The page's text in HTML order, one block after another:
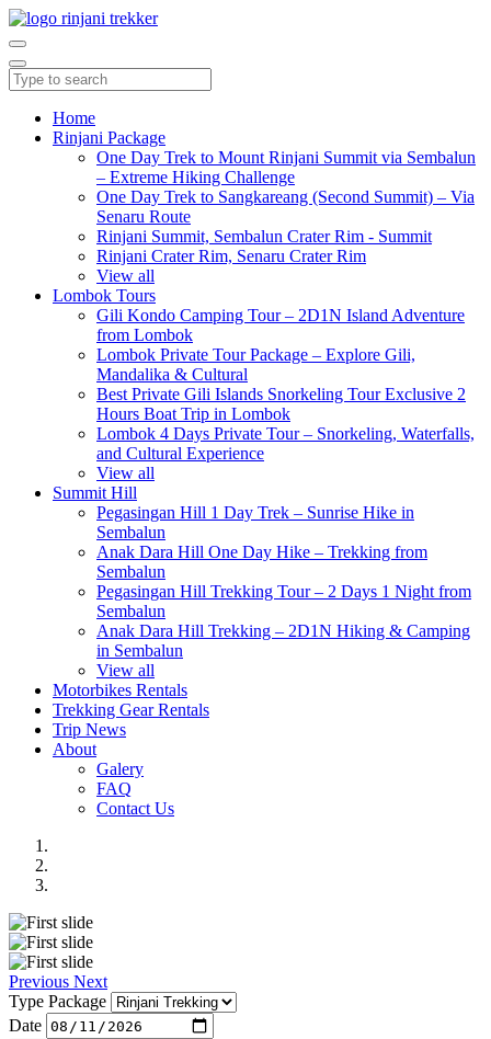
Home
Rinjani Package
One Day Trek to Mount Rinjani Summit via Sembalun
– Extreme Hiking Challenge
One Day Trek to Sangkareang (Second Summit) – Via
Senaru Route
Rinjani Summit, Sembalun Crater Rim - Summit
Rinjani Crater Rim, Senaru Crater Rim
View all
Lombok Tours
Gili Kondo Camping Tour – 2D1N Island Adventure
from Lombok
Lombok Private Tour Package – Explore Gili,
Mandalika & Cultural
Best Private Gili Islands Snorkeling Tour Exclusive 2
Hours Boat Trip in Lombok
Lombok 4 Days Private Tour – Snorkeling, Waterfalls,
and Cultural Experience
View all
Summit Hill
Pegasingan Hill 1 Day Trek – Sunrise Hike in
Sembalun
Anak Dara Hill One Day Hike – Trekking from
Sembalun
Pegasingan Hill Trekking Tour – 2 Days 1 Night from
Sembalun
Anak Dara Hill Trekking – 2D1N Hiking & Camping
in Sembalun
View all
Motorbikes Rentals
Trekking Gear Rentals
Trip News
About
Galery
FAQ
Contact Us
Previous Next
Type Package
Date